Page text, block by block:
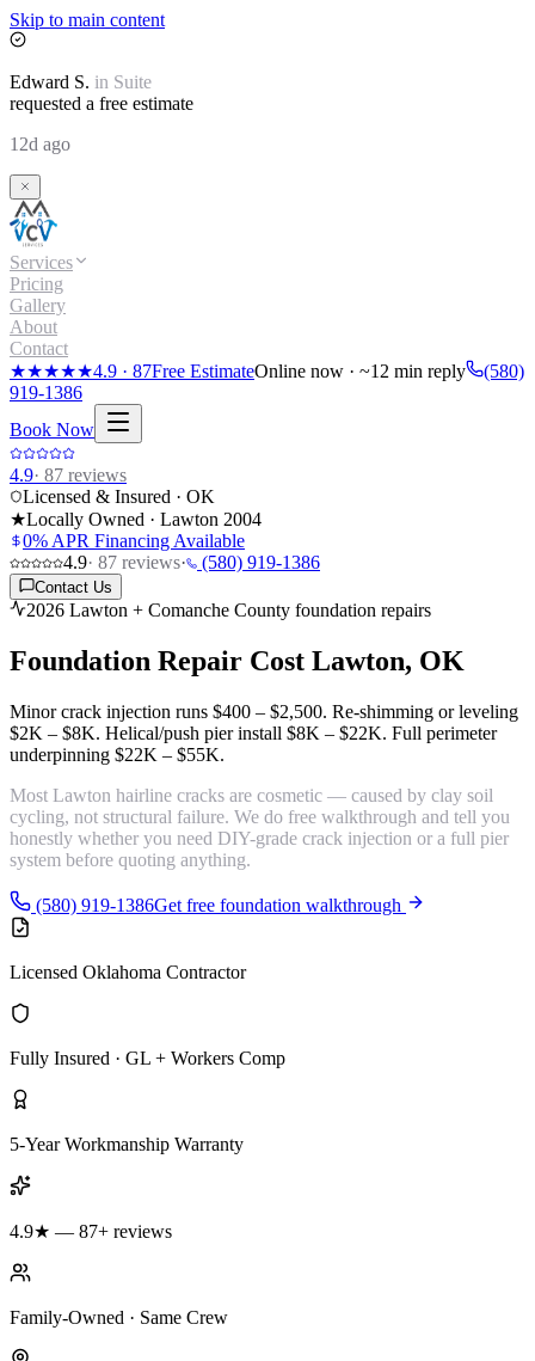
Skip to main content
Edward S. in Suite
requested a free estimate
12d ago
Services
Pricing
Gallery
About
Contact
★★★★★4.9 · 87Free EstimateOnline now · ~12 min reply
(580)
919-1386
Book Now
4.9· 87 reviews
Licensed & Insured · OK
★Locally Owned · Lawton 2004
0% APR Financing Available
4.9· 87 reviews· (580) 919-1386
Contact Us
2026 Lawton + Comanche County foundation repairs
Foundation Repair Cost Lawton, OK
Minor crack injection runs $400 – $2,500. Re-shimming or leveling
$2K – $8K. Helical/push pier install $8K – $22K. Full perimeter
underpinning $22K – $55K.
Most Lawton hairline cracks are cosmetic — caused by clay soil
cycling, not structural failure. We do free walkthrough and tell you
honestly whether you need DIY-grade crack injection or a full pier
system before quoting anything.
(580) 919-1386Get free foundation walkthrough
Licensed Oklahoma Contractor
Fully Insured · GL + Workers Comp
5-Year Workmanship Warranty
4.9★ — 87+ reviews
Family-Owned · Same Crew